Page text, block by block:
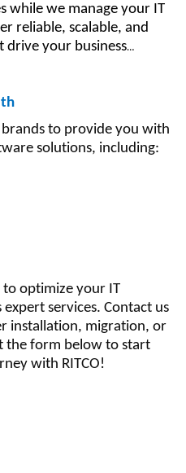
while we manage your IT
reliable, scalable, and
drive your business
to provide you with
solutions, including:
optimize your IT
services. Contact us
installation, migration, or
the form below to start
with RITCO!